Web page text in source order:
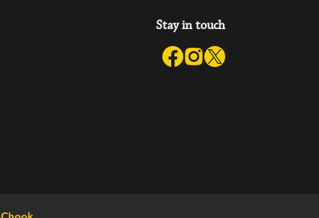
Stay in touch